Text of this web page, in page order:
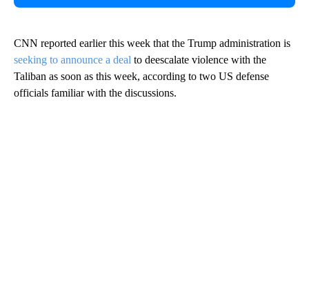
CNN reported earlier this week that the Trump administration is
seeking to announce a deal to deescalate violence with the
Taliban as soon as this week, according to two US defense
officials familiar with the discussions.